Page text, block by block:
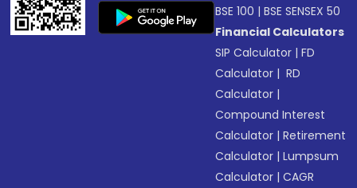
BSE 100 |BSE SENSEX 50
Financial Calculators
SIP Calculator |FD
Calculator | RD
Calculator |
Compound Interest
Calculator |Retirement
Calculator |Lumpsum
Calculator |CAGR